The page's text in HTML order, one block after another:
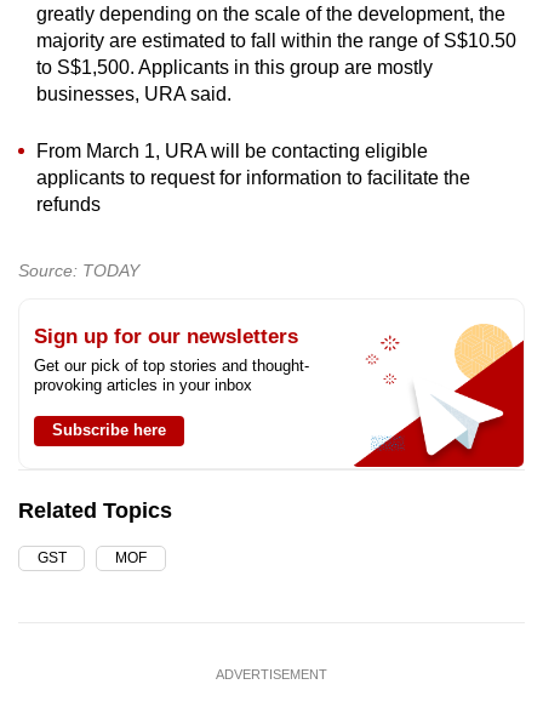
greatly depending on the scale of the development, the
majority are estimated to fall within the range of S$10.50
to S$1,500. Applicants in this group are mostly
businesses, URA said.
From March 1, URA will be contacting eligible
applicants to request for information to facilitate the
refunds
Source: TODAY
Sign up for our newsletters
Get our pick of top stories and thought-
provoking articles in your inbox
Subscribe here
Related Topics
GST MOF
ADVERTISEMENT